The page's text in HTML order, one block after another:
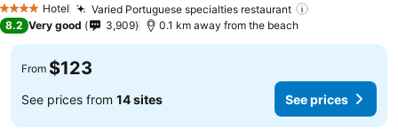
4 Stars Hotel Varied Portuguese specialties restaurant
8.2 Very good 3,909 0.1 km away from the beach
From $123
See prices from 14 sites See prices